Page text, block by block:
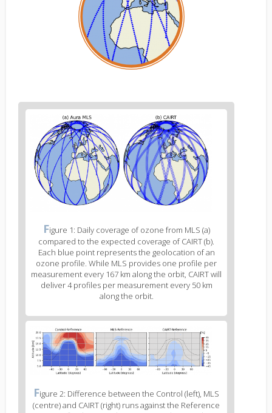
Figure
body
text
Figure
caption
(legend)
Figure 1: Daily coverage of ozone from MLS (a)
compared to the expected coverage of CAIRT (b).
Each blue point represents the geolocation of an
ozone profile. While MLS provides one profile per
measurement every 167 km along the orbit, CAIRT will
deliver 4 profiles per measurement every 50 km
along the orbit.
Figure
3
body
text
Figure
3
Figure 2: Difference between the Control (left), MLS
(centre) and CAIRT (right) runs against the Reference